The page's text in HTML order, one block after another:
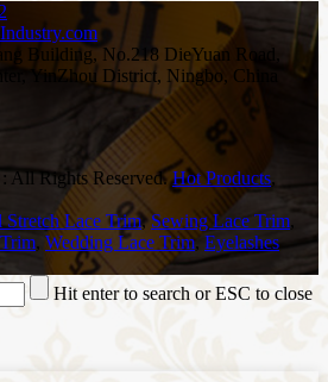
Building, No.218 DieYuan Road,
YinZhou District, Ningbo, China
All Rights Reserved.Hot Products,
Stretch Lace Trim, Sewing Lace Trim,
, Wedding Lace Trim, Eyelashes
Hit enter to search or ESC to close